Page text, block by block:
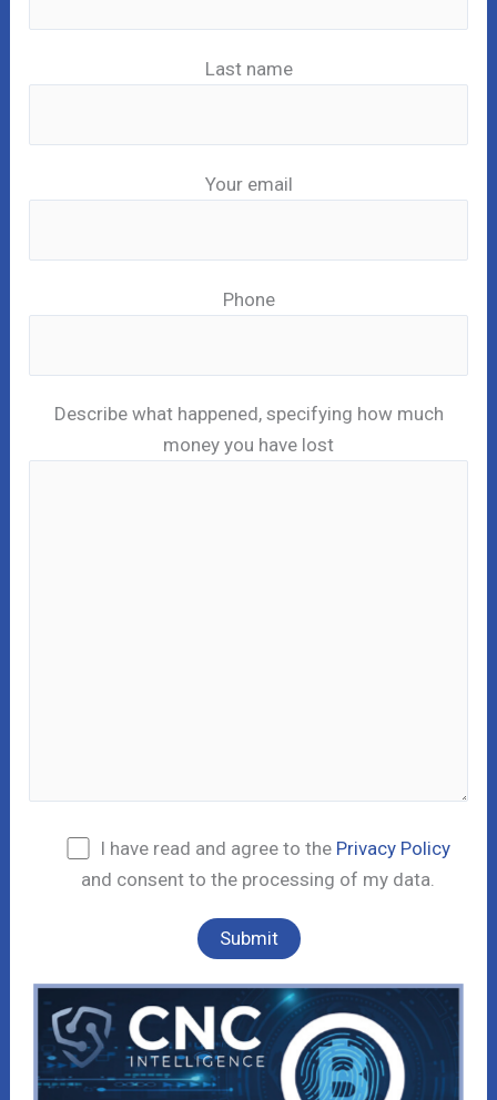
Last name
Your email
Phone
Describe what happened, specifying how much
money you have lost
I have read and agree to the Privacy Policy
and consent to the processing of my data.